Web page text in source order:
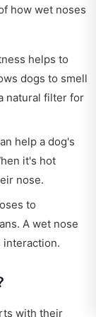
how wet noses
helps to
dogs to smell
natural filter for
help a dog's
it's hot
nose.
to
A wet nose
interaction.
with their